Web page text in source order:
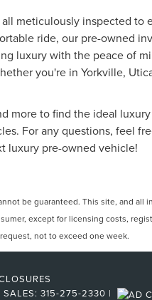
meticulously inspected to
ride, our pre-owned
luxury with the peace of
you're in Yorkville,
to find the ideal
For any questions, feel
luxury pre-owned vehicle!
be guaranteed. This site, and
except for licensing costs,
not to exceed one week.
SALES: 315-275-2330 |